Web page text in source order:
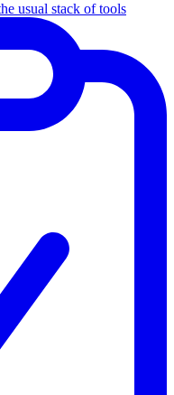
usual stack of tools